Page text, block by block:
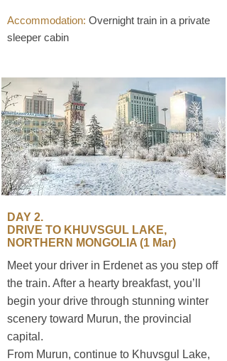
Accommodation: Overnight train in a private
sleeper cabin
​DAY 2.
DRIVE TO KHUVSGUL LAKE,
NORTHERN MONGOLIA (1 Mar)
Meet your driver in Erdenet as you step off
the train. After a hearty breakfast, you’ll
begin your drive through stunning winter
scenery toward Murun, the provincial
capital.
From Murun, continue to Khuvsgul Lake,